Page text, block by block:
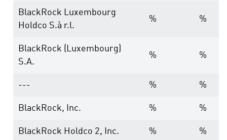
BlackRock Luxembourg
Holdco S.à r.l.
% %
BlackRock (Luxembourg)
S.A.
% %
--- % %
BlackRock, Inc. % %
BlackRock Holdco 2, Inc. % %